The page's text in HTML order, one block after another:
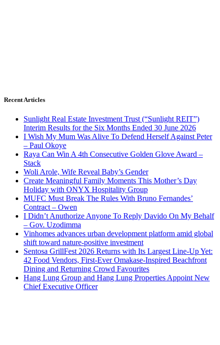
Recent Articles
Sunlight Real Estate Investment Trust (“Sunlight REIT”)
Interim Results for the Six Months Ended 30 June 2026
I Wish My Mum Was Alive To Defend Herself Against Peter
– Paul Okoye
Raya Can Win A 4th Consecutive Golden Glove Award –
Stack
Woli Arole, Wife Reveal Baby’s Gender
Create Meaningful Family Moments This Mother’s Day
Holiday with ONYX Hospitality Group
MUFC Must Break The Rules With Bruno Fernandes’
Contract – Owen
I Didn’t Anuthorize Anyone To Reply Davido On My Behalf
– Gov. Uzodimma
Vinhomes advances urban development platform amid global
shift toward nature-positive investment
Sentosa GrillFest 2026 Returns with Its Largest Line-Up Yet:
42 Food Vendors, First-Ever Omakase-Inspired Beachfront
Dining and Returning Crowd Favourites
Hang Lung Group and Hang Lung Properties Appoint New
Chief Executive Officer